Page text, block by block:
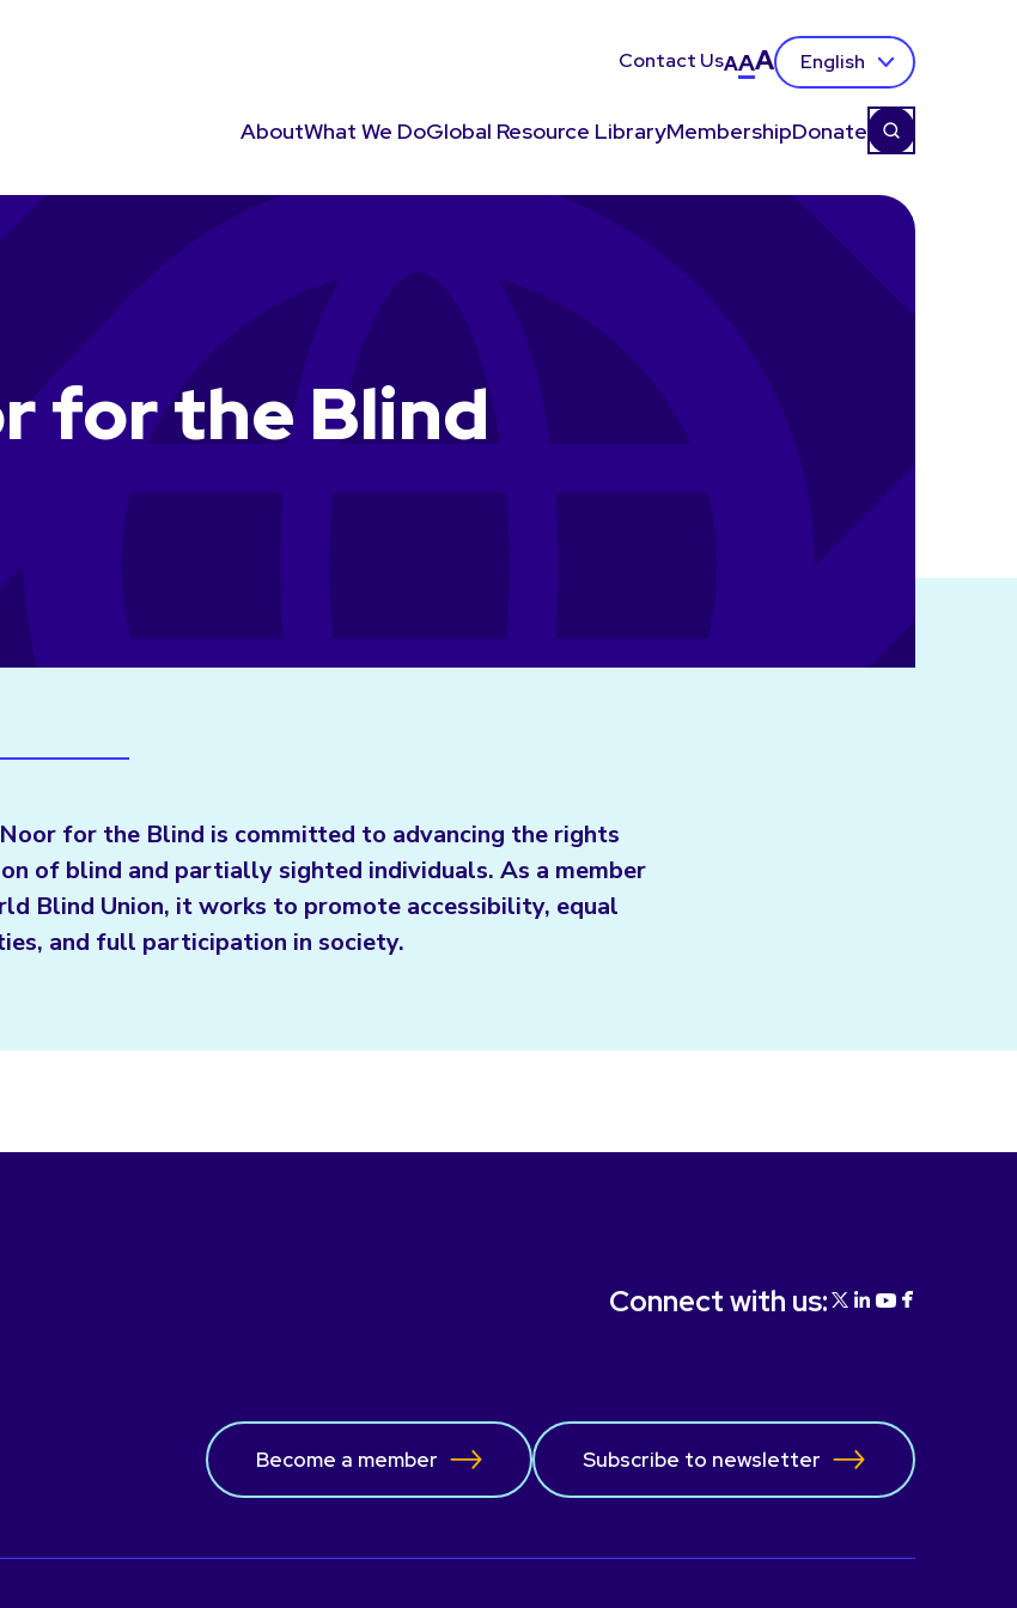
Contact UsAAA English
AboutWhat We DoGlobal Resource LibraryMembershipDonate
for the Blind
for the Blind is committed to advancing the rights
of blind and partially sighted individuals. As a member
Blind Union, it works to promote accessibility, equal
and full participation in society.
Become a member Subscribe to newsletter
Connect with us: